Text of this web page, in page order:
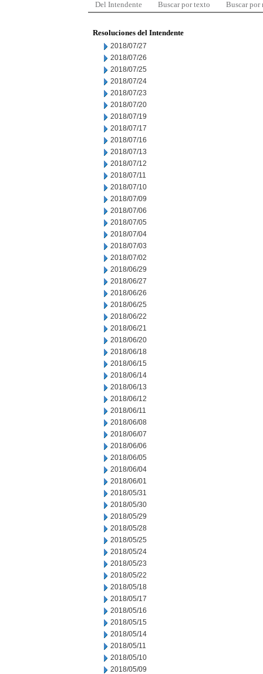
Del Intendente Buscar por texto Buscar por
Resoluciones del Intendente
2018/07/27
2018/07/26
2018/07/25
2018/07/24
2018/07/23
2018/07/20
2018/07/19
2018/07/17
2018/07/16
2018/07/13
2018/07/12
2018/07/11
2018/07/10
2018/07/09
2018/07/06
2018/07/05
2018/07/04
2018/07/03
2018/07/02
2018/06/29
2018/06/27
2018/06/26
2018/06/25
2018/06/22
2018/06/21
2018/06/20
2018/06/18
2018/06/15
2018/06/14
2018/06/13
2018/06/12
2018/06/11
2018/06/08
2018/06/07
2018/06/06
2018/06/05
2018/06/04
2018/06/01
2018/05/31
2018/05/30
2018/05/29
2018/05/28
2018/05/25
2018/05/24
2018/05/23
2018/05/22
2018/05/18
2018/05/17
2018/05/16
2018/05/15
2018/05/14
2018/05/11
2018/05/10
2018/05/09